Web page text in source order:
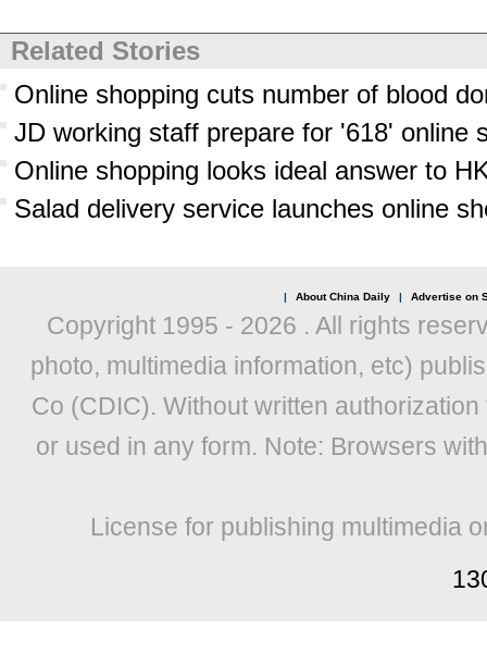
Related Stories
Online shopping cuts number of blood
JD working staff prepare for '618' online
Online shopping looks ideal answer to
Salad delivery service launches online
| About China Daily | Advertise on
Copyright 1995 - 2026 . All rights
photo, multimedia information, etc)
Co (CDIC). Without written
or used in any form. Note: Browsers
License for publishing multimedia